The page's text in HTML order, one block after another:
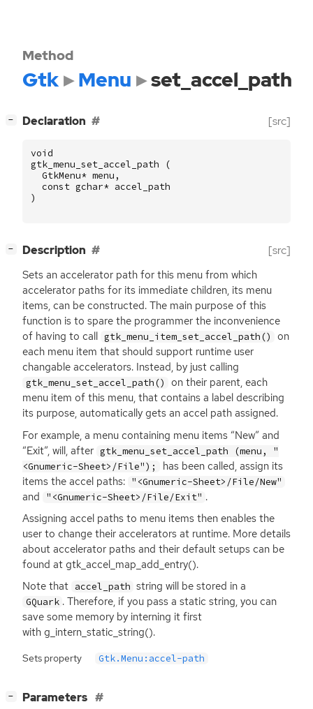
Method
Gtk Menu set_accel_path
− Declaration [src]
void
gtk_menu_set_accel_path
(
GtkMenu* menu ,
const gchar* accel_path
)
− Description [src]
Sets an accelerator path for this menu from which
accelerator paths for its immediate children, its menu
items, can be constructed. The main purpose of this
function is to spare the programmer the inconvenience
of having to call gtk_menu_item_set_accel_path()
on
each menu item that should support runtime user
changable accelerators. Instead, by just calling
gtk_menu_set_accel_path()
on their parent, each
menu item of this menu, that contains a label describing
its purpose, automatically gets an accel path assigned.
For example, a menu containing menu items “New” and
“Exit”, will, after gtk_menu_set_accel_path (menu, "
<Gnumeric-Sheet>/File");
has been called, assign its
items the accel paths: "<Gnumeric-Sheet>/File/New"
and "<Gnumeric-Sheet>/File/Exit" .
Assigning accel paths to menu items then enables the
user to change their accelerators at runtime. More details
about accelerator paths and their default setups can be
found at gtk_accel_map_add_entry().
Note that accel_path string will be stored in a
GQuark . Therefore, if you pass a static string, you can
save some memory by interning it first
with g_intern_static_string().
Sets property Gtk.Menu:accel-path
− Parameters